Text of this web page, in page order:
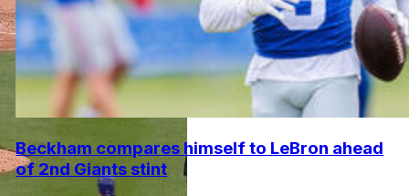
Beckham compares himself to LeBron ahead
of 2nd Giants stint